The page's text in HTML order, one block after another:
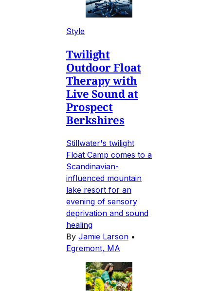
Style
Twilight
Outdoor Float
Therapy with
Live Sound at
Prospect
Berkshires
Stillwater's twilight
Float Camp comes to a
Scandinavian-
influenced mountain
lake resort for an
evening of sensory
deprivation and sound
healing
By Jamie Larson •
Egremont, MA